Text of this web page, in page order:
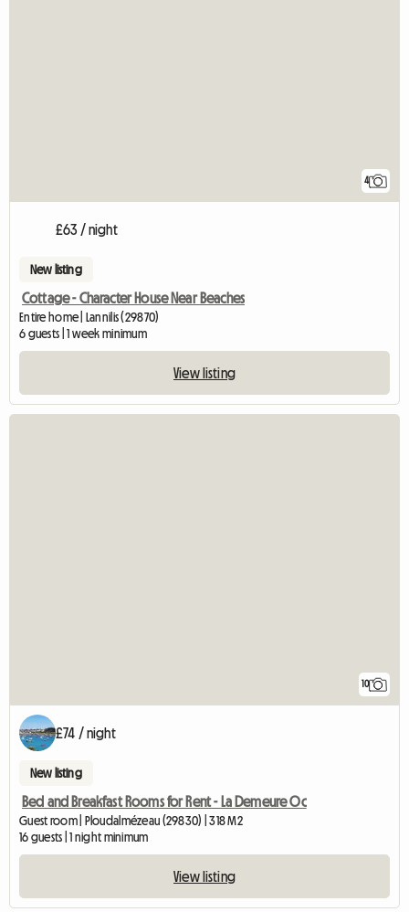
4
£63 / night
New listing
Cottage - Character House Near Beaches
Entire home | Lannilis (29870)
6 guests | 1 week minimum
View listing
10
£74 / night
New listing
Bed and Breakfast Rooms for Rent - La Demeure Oc
Guest room | Ploudalmézeau (29830) | 318 M2
16 guests | 1 night minimum
View listing